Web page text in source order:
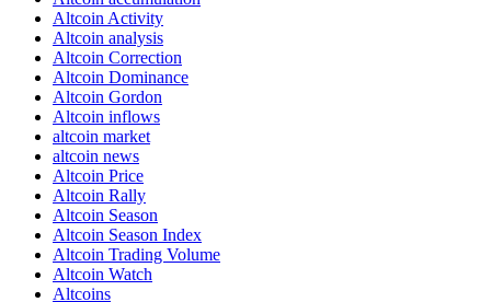
Altcoin Activity
Altcoin analysis
Altcoin Correction
Altcoin Dominance
Altcoin Gordon
Altcoin inflows
altcoin market
altcoin news
Altcoin Price
Altcoin Rally
Altcoin Season
Altcoin Season Index
Altcoin Trading Volume
Altcoin Watch
Altcoins